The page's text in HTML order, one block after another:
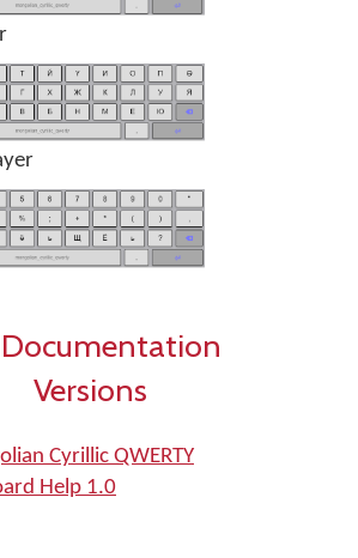
Versions
Cyrillic QWERTY
Help 1.0